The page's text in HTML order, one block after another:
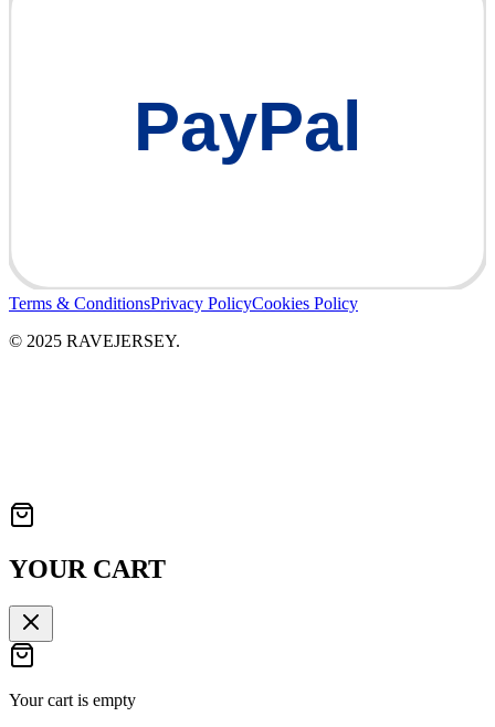
PayPal
Terms & ConditionsPrivacy PolicyCookies Policy
© 2025 RAVEJERSEY.
YOUR CART
Your cart is empty